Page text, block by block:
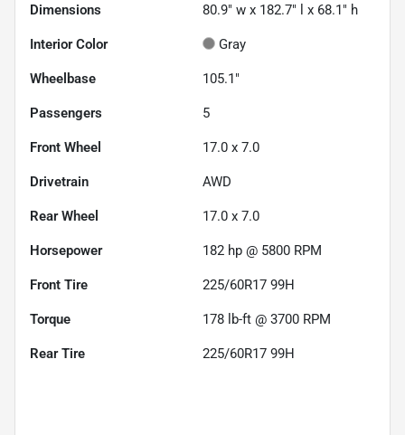
Dimensions 80.9" w x 182.7" l x 68.1" h
Interior Color Gray
Wheelbase 105.1"
Passengers 5
Front Wheel 17.0 x 7.0
Drivetrain AWD
Rear Wheel 17.0 x 7.0
Horsepower 182 hp @ 5800 RPM
Front Tire 225/60R17 99H
Torque 178 lb-ft @ 3700 RPM
Rear Tire 225/60R17 99H